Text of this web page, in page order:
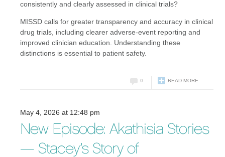
consistently and clearly assessed in clinical trials?
MISSD calls for greater transparency and accuracy in clinical
drug trials, including clearer adverse-event reporting and
improved clinician education. Understanding these
distinctions is essential to patient safety.
READ MORE
0
May 4, 2026 at 12:48 pm
New Episode: Akathisia Stories
— Stacey’s Story of